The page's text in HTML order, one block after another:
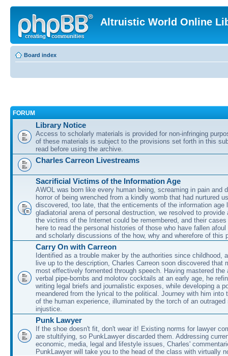
Altruistic World Online
Board index
FORUM
Library Notice
Access to scholarly materials is provided for non-infringing
of these materials is subject to the provisions set forth in this
read before using the archive.
Charles Carreon Livestreams
Sacrificial Victims of the Information Age
AWOL was born like every human being, screaming in pain and
horror of being wrenched from a kindly womb that had nurtured
discovered, too late, that the enticements of the information age
gladiatorial arena of personal destruction, we resolved to provide
the victims of the Internet could be remembered, and their
here to read the personal histories of those who have fallen
and scholarly discussions of the how, why and wherefore of this
Carry On with Carreon
Identified as a trouble maker by the authorities since childhood,
live up to the description, Charles Carreon soon discovered that
most effectively fomented through speech. Having mastered the
verbal pipe-bombs and molotov cocktails at an early age, he
writing legal briefs and journalistic exposes, while developing a
meandered from the lyrical to the political. Journey with him into
of the human experience, illuminated by the torch of an outraged
injustice.
Punk Lawyer
If the shoe doesn't fit, don't wear it! Existing norms for lawyer
are stultifying, so PunkLawyer discarded them. Addressing
economic, media, legal and lifestyle issues, Charles'
PunkLawyer will take you to the head of the class with virtually